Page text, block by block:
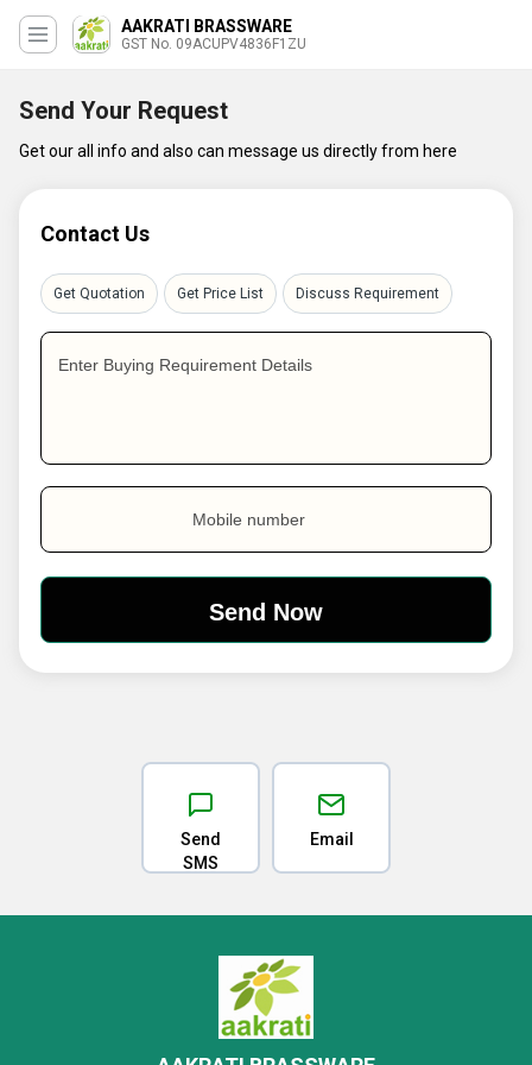
AAKRATI BRASSWARE
GST No. 09ACUPV4836F1ZU
Send Your Request
Get our all info and also can message us directly from here
Contact Us
Get Quotation Get Price List Discuss Requirement
Enter Buying Requirement Details
Mobile number
Send
SMS
Email